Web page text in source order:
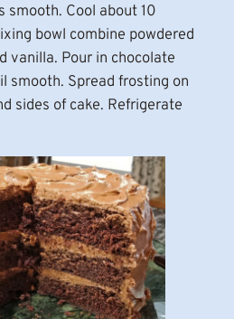
smooth. Cool about 10
bowl combine powdered
vanilla. Pour in chocolate
smooth. Spread frosting on
sides of cake. Refrigerate